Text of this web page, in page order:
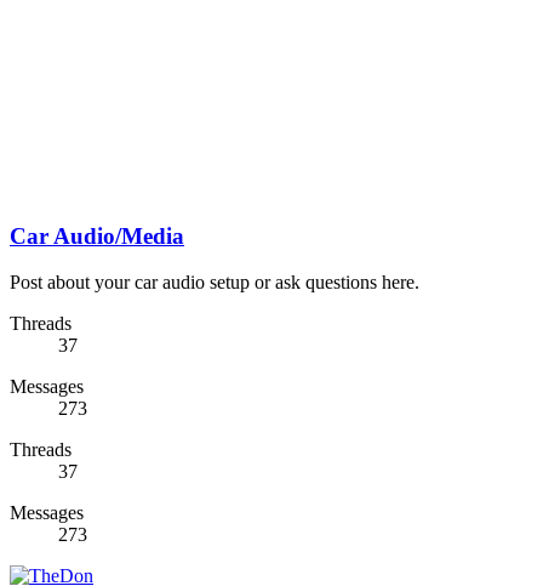
Car Audio/Media
Post about your car audio setup or ask questions here.
Threads
37
Messages
273
Threads
37
Messages
273